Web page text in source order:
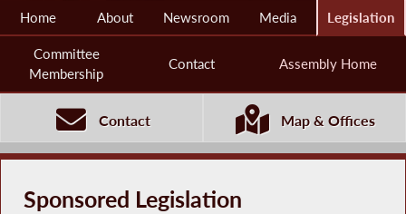
Home About Newsroom Media Legislation
Committee
Membership
Contact Assembly Home
Contact Map & Offices
Sponsored Legislation